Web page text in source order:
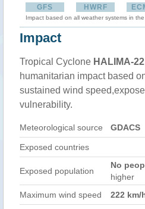
GFS HWRF
Impact based on all weather systems in
Impact
Tropical Cyclone HALIMA-22
humanitarian impact based
sustained wind
vulnerability.
Meteorological source GDACS
Exposed countries
Exposed population
No
higher
Maximum wind speed
222 km/